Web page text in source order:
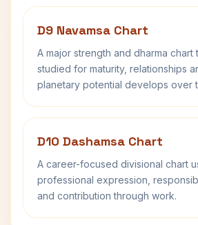
D9 Navamsa Chart
A major strength and dharma chart
studied for maturity, relationships
planetary potential develops over
D10 Dashamsa Chart
A career-focused divisional chart
professional expression,
and contribution through work.